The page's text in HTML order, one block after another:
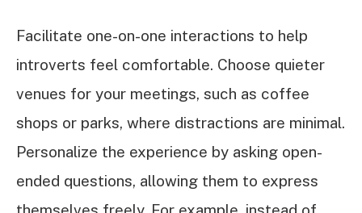
Facilitate one-on-one interactions to help
introverts feel comfortable. Choose quieter
venues for your meetings, such as coffee
shops or parks, where distractions are minimal.
Personalize the experience by asking open-
ended questions, allowing them to express